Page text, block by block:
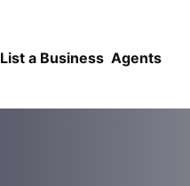
List a Business Agents